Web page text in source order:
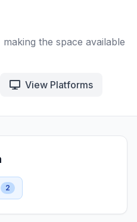
the space available
View Platforms
2